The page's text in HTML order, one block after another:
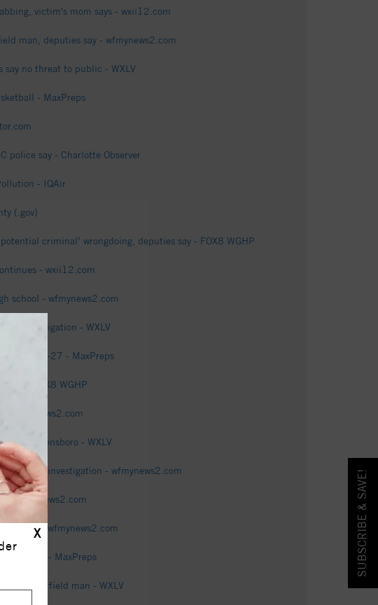
X
victim's mom says - wxii12.com
man, deputies say - wfmynews2.com
no threat to public - WXLV
- MaxPreps
police say - Charlotte Observer
- IQAir
(.gov)
criminal’ wrongdoing, deputies say - FOX8 WGHP
- wxii12.com
school - wfmynews2.com
investigation - WXLV
26-27 - MaxPreps
- FOX8 WGHP
- wfmynews2.com
in Greensboro - WXLV
in fraud investigation - wfmynews2.com
- wfmynews2.com
know - wfmynews2.com
- MaxPreps
Summerfield man - WXLV
SUBSCRIBE & SAVE!